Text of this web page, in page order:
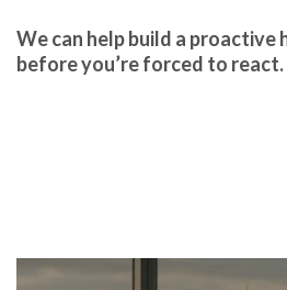
We can help build a proactive
before you’re forced to react.